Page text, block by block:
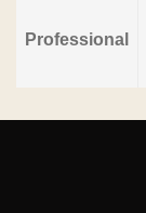
Professional